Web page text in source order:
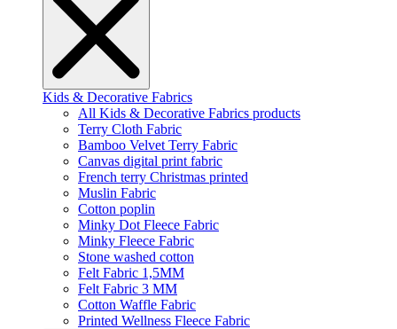
Kids & Decorative Fabrics
All Kids & Decorative Fabrics products
Terry Cloth Fabric
Bamboo Velvet Terry Fabric
Canvas digital print fabric
French terry Christmas printed
Muslin Fabric
Cotton poplin
Minky Dot Fleece Fabric
Minky Fleece Fabric
Stone washed cotton
Felt Fabric 1,5MM
Felt Fabric 3 MM
Cotton Waffle Fabric
Printed Wellness Fleece Fabric